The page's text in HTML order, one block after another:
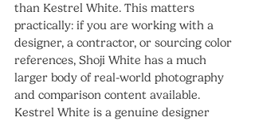
than Kestrel White. This matters
practically: if you are working with a
designer, a contractor, or sourcing color
references, Shoji White has a much
larger body of real-world photography
and comparison content available.
Kestrel White is a genuine designer